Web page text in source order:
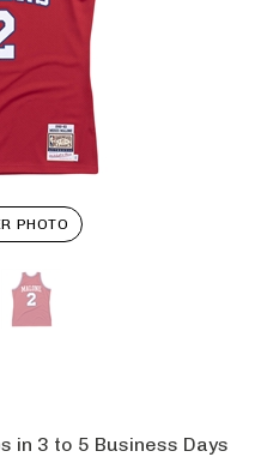
PHOTO
in 3 to 5 Business Days